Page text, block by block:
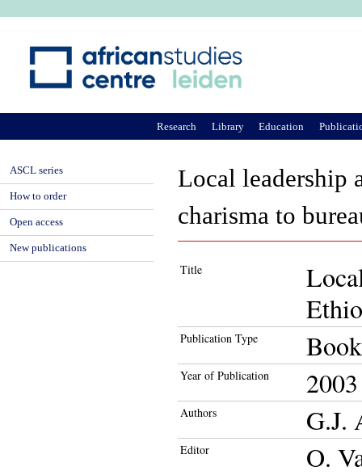
Local leadership
charisma to
Title
Publication Type
Year of Publication 2003
Authors G.J.
Editor O.
Research Library Education
ASCL series
How to order
Open access
New publications